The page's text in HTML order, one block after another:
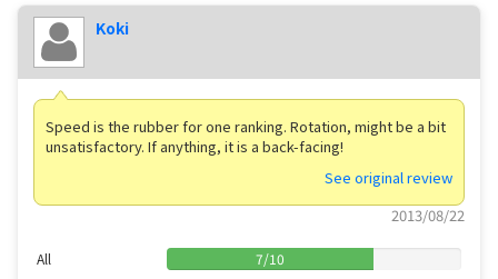
Koki
Speed ​​is the rubber for one ranking. Rotation, might be a bit
unsatisfactory. If anything, it is a back-facing!
See original review
2013/08/22
All 7/10